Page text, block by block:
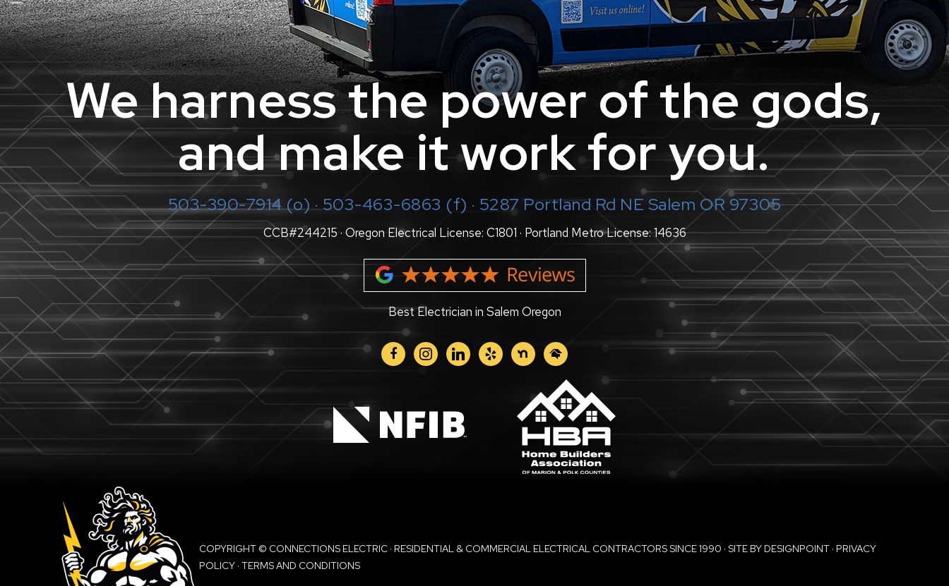
We harness the power of the gods,
and make it work for you.
503-390-7914(o) · 503-463-6863 (f) · 5287 Portland Rd NE Salem OR 97305
CCB#244215 · Oregon Electrical License: C1801 · Portland Metro License: 14636
Best Electrician in Salem Oregon
facebookinstagramlinkedinyelp nextdoorhomeadvisor
COPYRIGHT © CONNECTIONS ELECTRIC · RESIDENTIAL & COMMERCIAL ELECTRICAL CONTRACTORS SINCE 1990 · SITE BY DESIGNPOINT · PRIVACY
POLICY · TERMS AND CONDITIONS